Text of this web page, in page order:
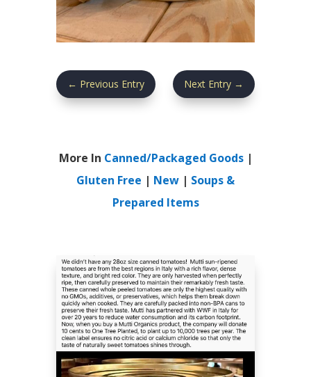
← Previous Entry Next Entry →
More In Canned/Packaged Goods|
Gluten Free | New | Soups &
Prepared Items